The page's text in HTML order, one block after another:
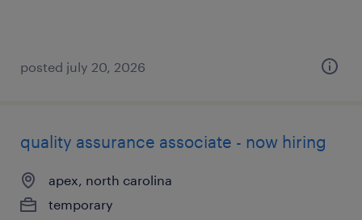
posted july 20, 2026
quality assurance associate - now hiring
apex, north carolina
temporary